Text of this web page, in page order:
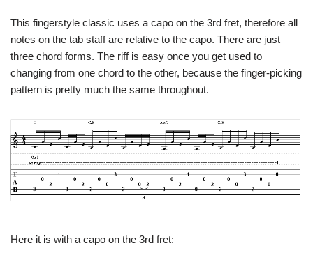
This fingerstyle classic uses a capo on the 3rd fret, therefore all
notes on the tab staff are relative to the capo. There are just
three chord forms. The riff is easy once you get used to
changing from one chord to the other, because the finger-picking
pattern is pretty much the same throughout.
Here it is with a capo on the 3rd fret: